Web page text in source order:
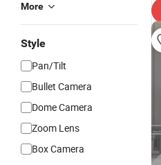
More
Style
Pan/Tilt
Bullet Camera
Dome Camera
Zoom Lens
Box Camera